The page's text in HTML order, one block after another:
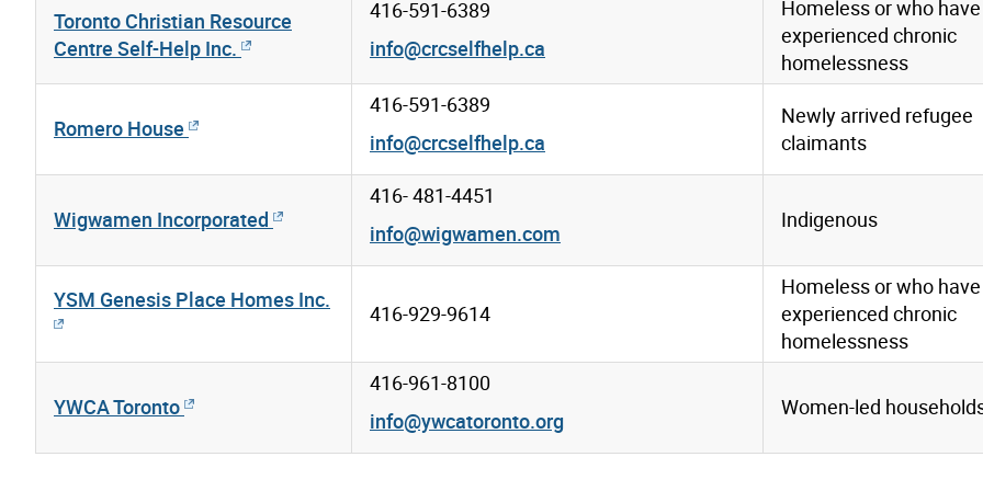
Toronto Christian Resource
Centre Self-Help Inc.
416-591-6389
info@crcselfhelp.ca
Homeless or who have
experienced chronic
homelessness
Romero House
416-591-6389
info@crcselfhelp.ca
Newly arrived refugee
claimants
Wigwamen Incorporated
416- 481-4451
info@wigwamen.com
Indigenous
YSM Genesis Place Homes Inc.
416-929-9614
Homeless or who have
experienced chronic
homelessness
YWCA Toronto
416-961-8100
info@ywcatoronto.org
Women-led